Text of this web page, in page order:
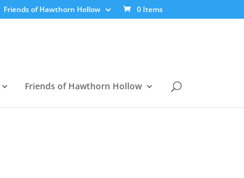
Friends of Hawthorn Hollow 0 Items
Friends of Hawthorn Hollow